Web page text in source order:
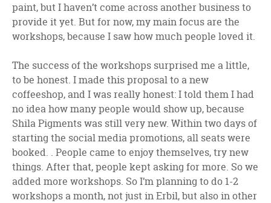
paint, but I haven’t come across another business to
provide it yet. But for now, my main focus are the
workshops, because I saw how much people loved it.
The success of the workshops surprised me a little,
to be honest. I made this proposal to a new
coffeeshop, and I was really honest: I told them I had
no idea how many people would show up, because
Shila Pigments was still very new. Within two days of
starting the social media promotions, all seats were
booked. . People came to enjoy themselves, try new
things. After that, people kept asking for more. So we
added more workshops. So I’m planning to do 1-2
workshops a month, not just in Erbil, but also in other